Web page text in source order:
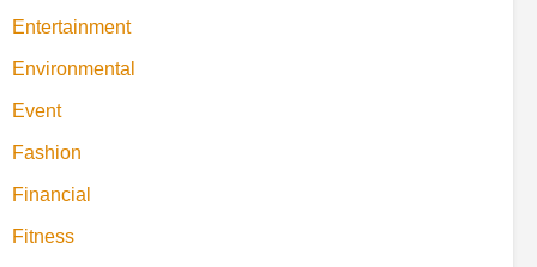
Entertainment
Environmental
Event
Fashion
Financial
Fitness